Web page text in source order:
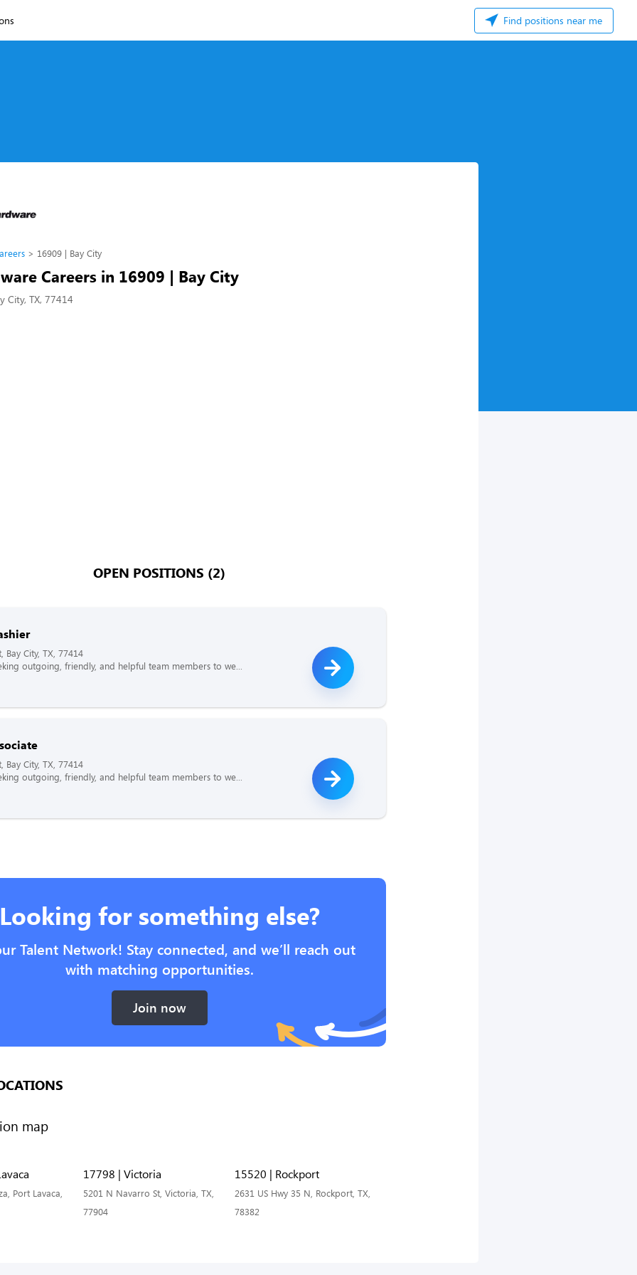
Find positions near me
16909 | Bay City
Careers in 16909 | Bay City
City, TX, 77414
OPEN POSITIONS (2)
Bay City, TX, 77414
outgoing, friendly, and helpful team members to we...
Bay City, TX, 77414
outgoing, friendly, and helpful team members to we...
Looking for something else?
Talent Network! Stay connected, and we’ll reach out
with matching opportunities.
Join now
Port Lavaca,
17798 | Victoria
5201 N Navarro St, Victoria, TX,
77904
15520 | Rockport
2631 US Hwy 35 N, Rockport, TX,
78382